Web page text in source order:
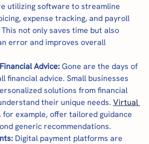
utilizing software to streamline
expense tracking, and payroll
not only saves time but also
error and improves overall
Advice: Gone are the days of
financial advice. Small businesses
solutions from financial
their unique needs. Virtual
, for example, offer tailored guidance
generic recommendations.
Digital payment platforms are